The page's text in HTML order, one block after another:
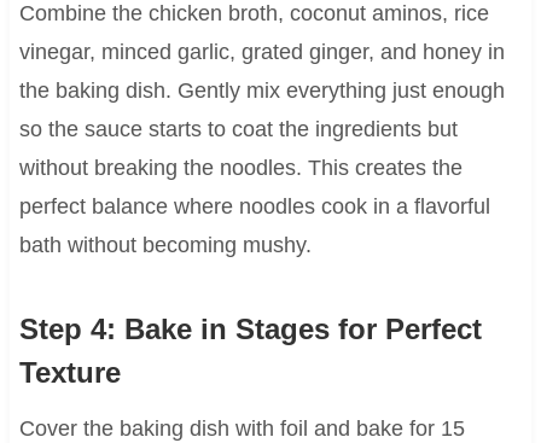
Combine the chicken broth, coconut aminos, rice
vinegar, minced garlic, grated ginger, and honey in
the baking dish. Gently mix everything just enough
so the sauce starts to coat the ingredients but
without breaking the noodles. This creates the
perfect balance where noodles cook in a flavorful
bath without becoming mushy.
Step 4: Bake in Stages for Perfect
Texture
Cover the baking dish with foil and bake for 15